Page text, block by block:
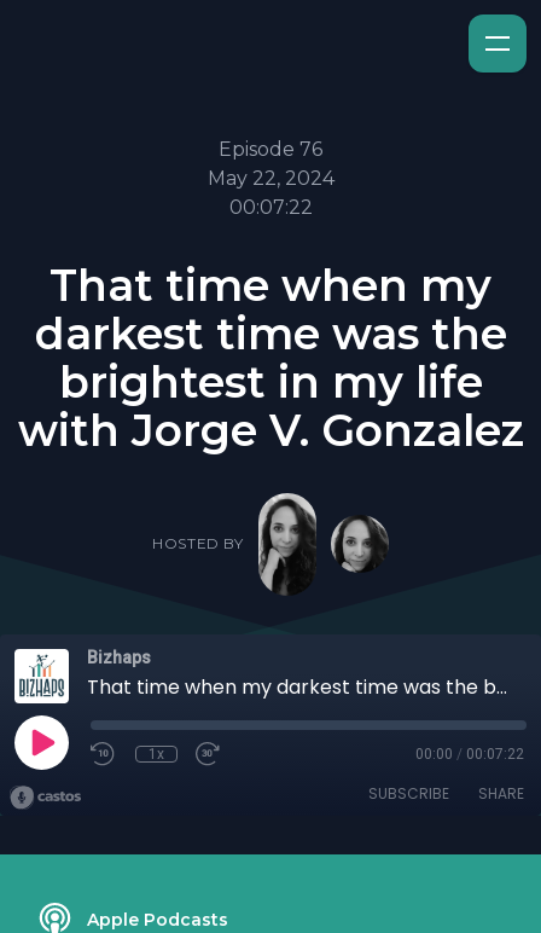
Episode 76
May 22, 2024
00:07:22
That time when my
darkest time was the
brightest in my life
with Jorge V. Gonzalez
HOSTED BY
Bizhaps
That time when my darkest time was the brightest in my life with Jorge V. Gonzalez
1x 00:00 / 00:07:22
SUBSCRIBE SHARE
Apple Podcasts